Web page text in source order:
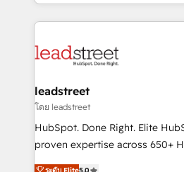
Canada, we’ve delivered
HubSpot projects for mid-
combine HubSpot, data, and
and technology for predictable,
growth. Our expertise spans
architecture, AI enablement,
delivered through our
leadstreet
โดย leadstreet
HubSpot. Done Right. Elite
proven expertise across 650+
implementations. With 12+ years of HubSpot